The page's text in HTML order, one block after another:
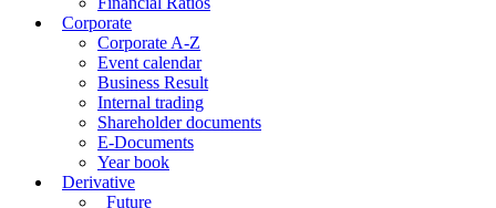
Corporate
Corporate A-Z
Event calendar
Business Result
Internal trading
Shareholder documents
E-Documents
Year book
Derivative
Future